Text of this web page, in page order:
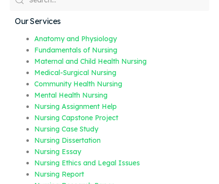
Our Services
Anatomy and Physiology
Fundamentals of Nursing
Maternal and Child Health Nursing
Medical-Surgical Nursing
Community Health Nursing
Mental Health Nursing
Nursing Assignment Help
Nursing Capstone Project
Nursing Case Study
Nursing Dissertation
Nursing Essay
Nursing Ethics and Legal Issues
Nursing Report